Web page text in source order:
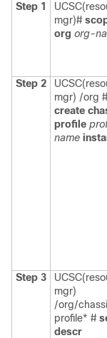
Step 1
mgr)#
org org-
Step 2
mgr) /org #
create
profile
name
Step 3
mgr)
/org/
profile* #
descr